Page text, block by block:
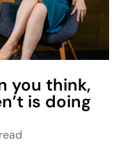
you think,
is doing